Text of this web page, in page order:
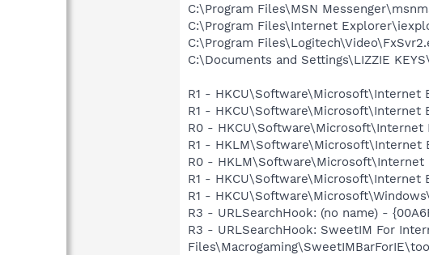
C:\Program Files\MSN
C:\Program Files\Internet
C:\Program
C:\Documents and Settings\LIZZIE
R1 - HKCU\Software\Microsoft\Internet
R1 - HKCU\Software\Microsoft\Internet
R0 - HKCU\Software\Microsoft\Internet
R1 - HKLM\Software\Microsoft\Internet
R0 - HKLM\Software\Microsoft\Internet
R1 - HKCU\Software\Microsoft\Internet
R1 -
R3 - URLSearchHook: (no name) -
R3 - URLSearchHook: SweetIM For